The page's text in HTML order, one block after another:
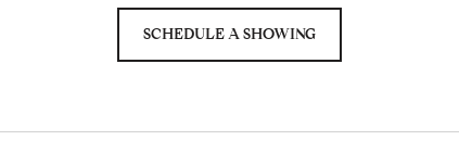
SCHEDULE A SHOWING